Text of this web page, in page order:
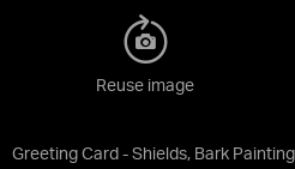
Greeting Card - Shields, Bark
Reuse image